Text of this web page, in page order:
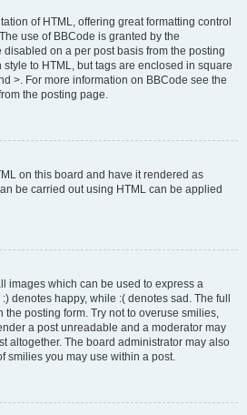
of HTML, offering great formatting control
use of BBCode is granted by the
on a per post basis from the posting
to HTML, but tags are enclosed in square
>. For more information on BBCode see the
the posting page.
on this board and have it rendered as
be carried out using HTML can be applied
images which can be used to express a
denotes happy, while :( denotes sad. The full
the posting form. Try not to overuse smilies,
a post unreadable and a moderator may
altogether. The board administrator may also
smilies you may use within a post.